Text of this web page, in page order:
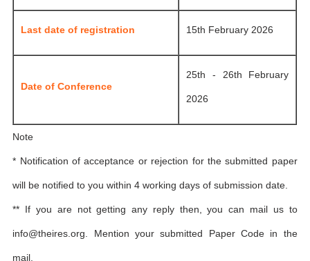
Last date of registration 15th February 2026
Date of Conference
25th - 26th February
2026
Note
* Notification of acceptance or rejection for the submitted paper
will be notified to you within 4 working days of submission date.
** If you are not getting any reply then, you can mail us to
info@theires.org. Mention your submitted Paper Code in the
mail.